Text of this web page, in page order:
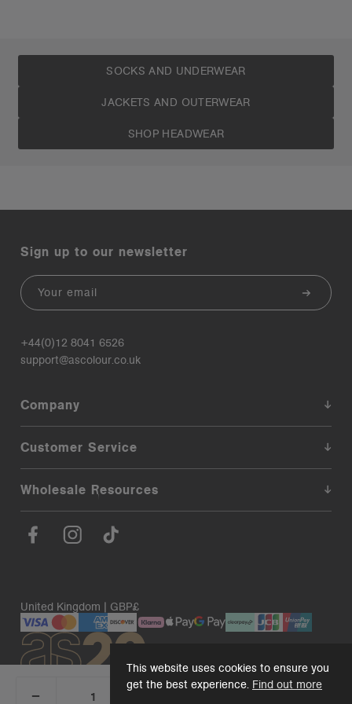
This website uses cookies to ensure you
get the best experience. Find out more
SOCKS AND UNDERWEAR
JACKETS AND OUTERWEAR
SHOP HEADWEAR
Sign up to our newsletter
Email
+44(0)12 8041 6526
support@ascolour.co.uk
Company
Customer Service
Wholesale Resources
United Kingdom | GBP£